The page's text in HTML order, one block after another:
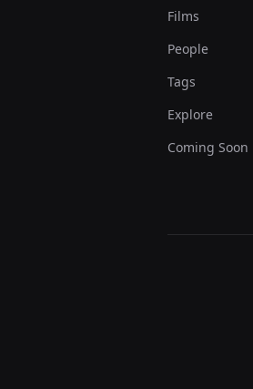
Films
People
Tags
Explore
Coming Soon